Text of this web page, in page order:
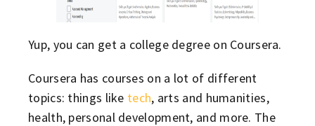
Yup, you can get a college degree on Coursera.
Coursera has courses on a lot of different
topics: things like tech, arts and humanities,
health, personal development, and more. The